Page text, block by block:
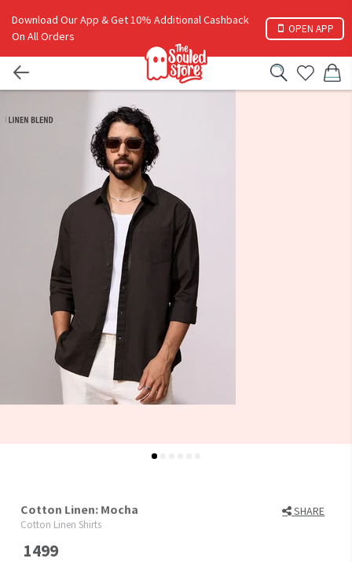
Download Our App & Get 10% Additional Cashback
On All Orders
OPEN APP
Cotton Linen: Mocha SHARE
Cotton Linen Shirts
1499